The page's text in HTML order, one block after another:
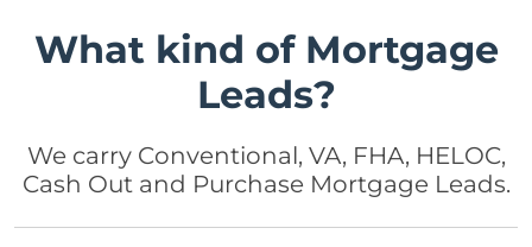
What kind of Mortgage
Leads?
We carry Conventional, VA, FHA, HELOC,
Cash Out and Purchase Mortgage Leads.